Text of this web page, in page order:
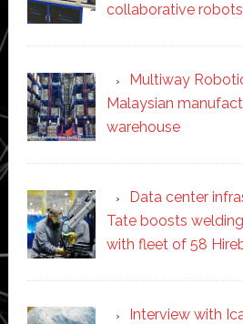
collaborative robots
Multiway
Malaysian
warehouse
Data center
Tate boosts
with fleet of 58
Interview with